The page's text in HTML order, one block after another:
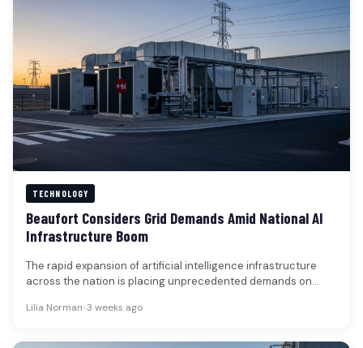
TECHNOLOGY
Beaufort Considers Grid Demands Amid National AI
Infrastructure Boom
The rapid expansion of artificial intelligence infrastructure
across the nation is placing unprecedented demands on
Lilia Norman•3 weeks ago